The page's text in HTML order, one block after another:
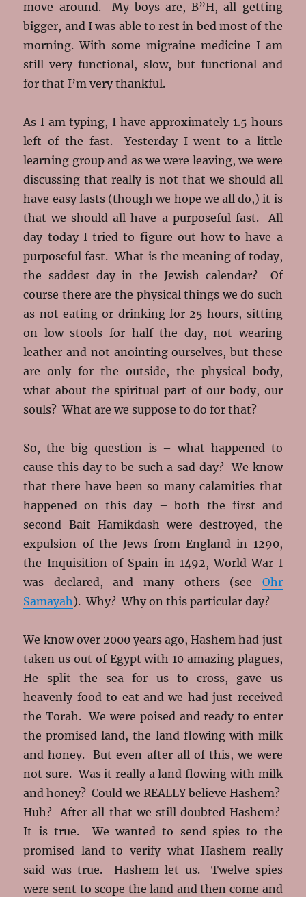
move around. My boys are, B”H, all getting
bigger, and I was able to rest in bed most of the
morning. With some migraine medicine I am
still very functional, slow, but functional and
for that I’m very thankful.
As I am typing, I have approximately 1.5 hours
left of the fast. Yesterday I went to a little
learning group and as we were leaving, we were
discussing that really is not that we should all
have easy fasts (though we hope we all do,) it is
that we should all have a purposeful fast. All
day today I tried to figure out how to have a
purposeful fast. What is the meaning of today,
the saddest day in the Jewish calendar? Of
course there are the physical things we do such
as not eating or drinking for 25 hours, sitting
on low stools for half the day, not wearing
leather and not anointing ourselves, but these
are only for the outside, the physical body,
what about the spiritual part of our body, our
souls? What are we suppose to do for that?
So, the big question is – what happened to
cause this day to be such a sad day? We know
that there have been so many calamities that
happened on this day – both the first and
second Bait Hamikdash were destroyed, the
expulsion of the Jews from England in 1290,
the Inquisition of Spain in 1492, World War I
was declared, and many others (see Ohr
Samayah). Why? Why on this particular day?
We know over 2000 years ago, Hashem had just
taken us out of Egypt with 10 amazing plagues,
He split the sea for us to cross, gave us
heavenly food to eat and we had just received
the Torah. We were poised and ready to enter
the promised land, the land flowing with milk
and honey. But even after all of this, we were
not sure. Was it really a land flowing with milk
and honey? Could we REALLY believe Hashem?
Huh? After all that we still doubted Hashem?
It is true. We wanted to send spies to the
promised land to verify what Hashem really
said was true. Hashem let us. Twelve spies
were sent to scope the land and then come and